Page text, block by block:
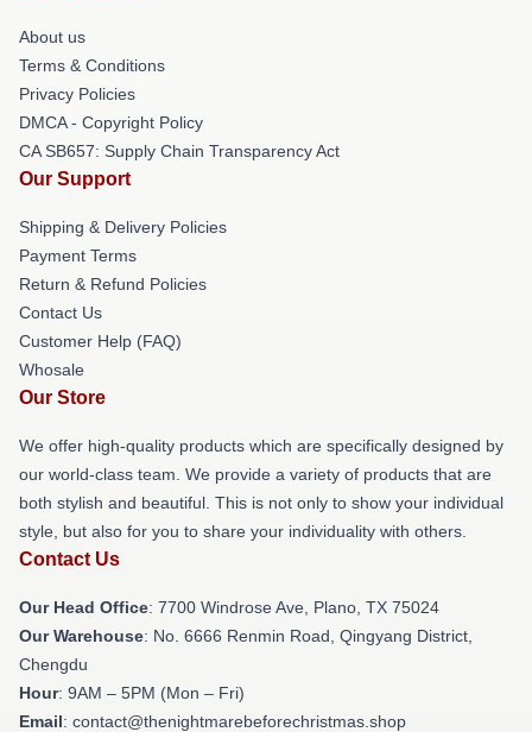
About us
Terms & Conditions
Privacy Policies
DMCA - Copyright Policy
CA SB657: Supply Chain Transparency Act
Our Support
Shipping & Delivery Policies
Payment Terms
Return & Refund Policies
Contact Us
Customer Help (FAQ)
Whosale
Our Store
We offer high-quality products which are specifically designed by
our world-class team. We provide a variety of products that are
both stylish and beautiful. This is not only to show your individual
style, but also for you to share your individuality with others.
Contact Us
Our Head Office: 7700 Windrose Ave, Plano, TX 75024
Our Warehouse: No. 6666 Renmin Road, Qingyang District,
Chengdu
Hour: 9AM – 5PM (Mon – Fri)
Email: contact@thenightmarebeforechristmas.shop